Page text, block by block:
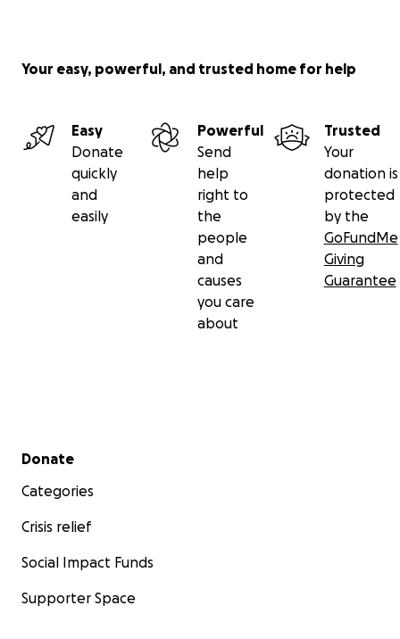
Your easy, powerful, and trusted home for help
Easy
Donate
quickly
and
easily
Powerful
Send
help
right to
the
people
and
causes
you care
about
Trusted
Your
donation is
protected
by the
GoFundMe
Giving
Guarantee
Secondary menu
Donate
Categories
Crisis relief
Social Impact Funds
Supporter Space